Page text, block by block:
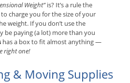
Weight”is? It’s a rule the
charge you for the size of your
weight. If you don’t use the
be paying (a lot) more than you
has a box to fit almost anything —
right one!
& Moving Supplies